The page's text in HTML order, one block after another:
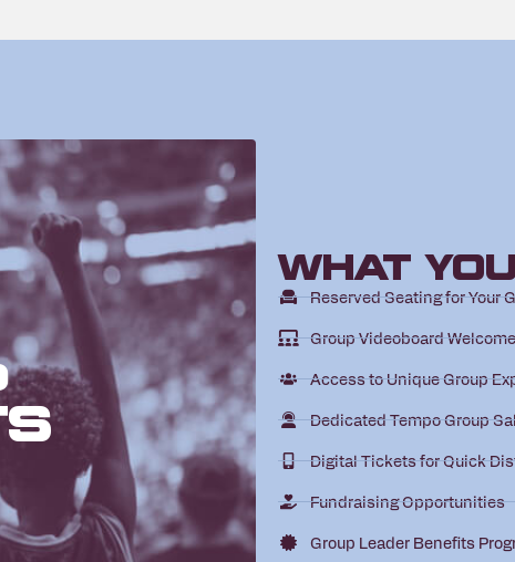
What
Reserved Seating for Your
Group Videoboard
Access to Unique Group
Dedicated Tempo Group
Digital Tickets for Quick
Fundraising Opportunities
Group Leader Benefits